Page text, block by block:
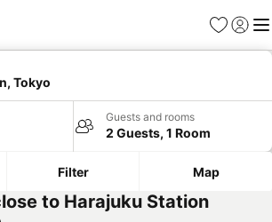
Favorites
Sign in
Tokyo
Guests and rooms
2 Guests, 1 Room
Filter Map
to Harajuku Station